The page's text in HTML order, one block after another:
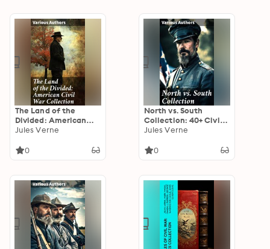
The Land of the
Divided: American
Civil War Collection:
Civil War, Including
Jules Verne
0
North vs. South
Collection: 40+ Civil
War Novels, Stories &
Volume
Jules Verne
0